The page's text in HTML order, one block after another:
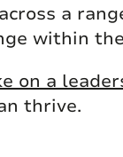
a
within
on a
thrive.